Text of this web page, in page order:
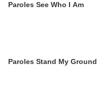
Paroles See Who I Am
Paroles Stand My Ground